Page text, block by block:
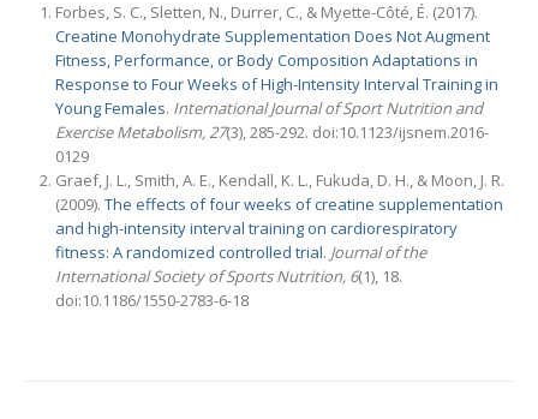
Forbes, S. C., Sletten, N., Durrer, C., & Myette-Côté, É. (2017).
Creatine Monohydrate Supplementation Does Not Augment
Fitness, Performance, or Body Composition Adaptations in
Response to Four Weeks of High-Intensity Interval Training in
Young Females. International Journal of Sport Nutrition and
Exercise Metabolism,27(3), 285-292. doi:10.1123/ijsnem.2016-
0129
Graef, J. L., Smith, A. E., Kendall, K. L., Fukuda, D. H., & Moon, J. R.
(2009). The effects of four weeks of creatine supplementation
and high-intensity interval training on cardiorespiratory
fitness: A randomized controlled trial. Journal of the
International Society of Sports Nutrition, 6(1), 18.
doi:10.1186/1550-2783-6-18